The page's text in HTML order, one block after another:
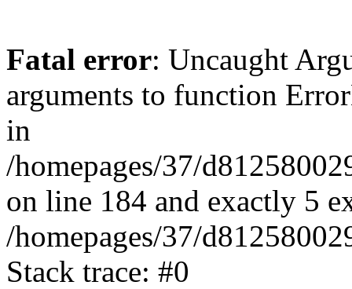
Fatal error: Uncaught
arguments to function
in
/homepages/37/
on line 184 and exactly 5
/homepages/37/
Stack trace: #0